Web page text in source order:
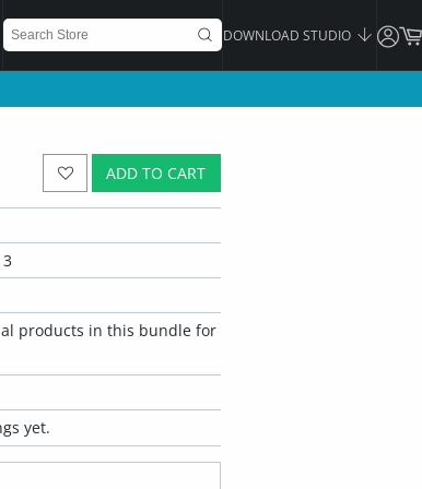
DOWNLOAD STUDIO
ADD TO CART
products in this bundle for
yet.